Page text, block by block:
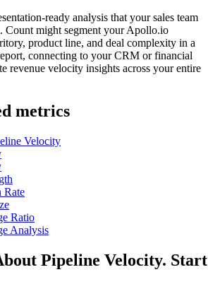
ready analysis that your sales team
Count might segment your Apollo.io
product line, and deal complexity in a
connecting to your CRM or financial
revenue velocity insights across your entire
metrics
Velocity
Rate
Ratio
Analysis
Pipeline Velocity. Start